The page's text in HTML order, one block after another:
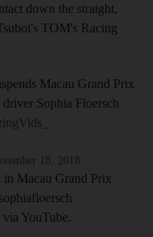
down the straight,
TOM's Racing
Macau Grand Prix
Sophia Floersch
18, 2018
Macau Grand Prix
sophiafloersch
YouTube.